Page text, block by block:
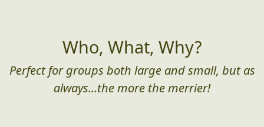
Who, What, Why?
Perfect for groups both large and small, but as
always...the more the merrier!